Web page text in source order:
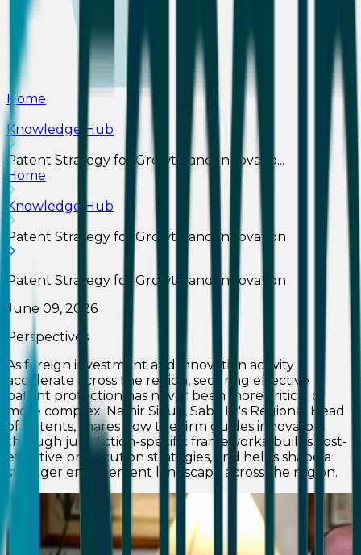
Home
Knowledge Hub
Patent Strategy for Growth and Innovatio...
Home
Knowledge Hub
Patent Strategy for Growth and Innovation
Patent Strategy for Growth and Innovation
June 09, 2026
Perspectives
As foreign investment and innovation activity
accelerate across the region, securing effective
patent protection has never been more critical or
more complex. Namir Sioufi, Saba IP's Regional Head
of Patents, shares how the firm guides innovators
through jurisdiction-specific frameworks, builds cost-
effective prosecution strategies, and helps shape a
stronger enforcement landscape across the region.